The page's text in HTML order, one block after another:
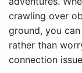
crawling over
ground, you
rather than
connection